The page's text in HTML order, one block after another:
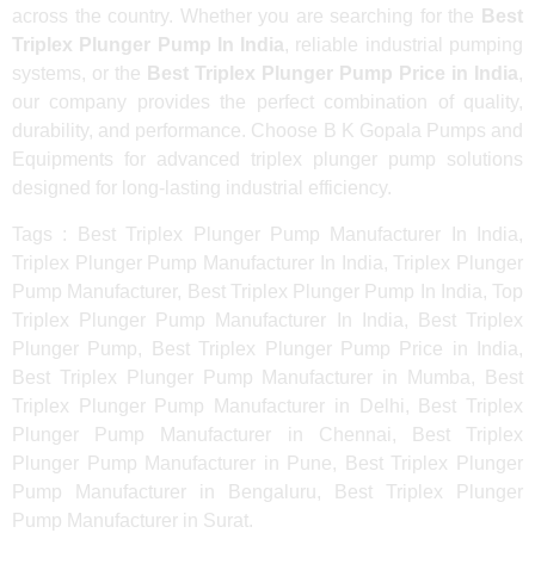
across the country. Whether you are searching for the
Best
Triplex Plunger Pump In India, reliable industrial pumping
systems, or the Best Triplex Plunger Pump Price in India,
our company provides the perfect combination of quality,
durability, and performance. Choose B K Gopala Pumps and
Equipments for advanced triplex plunger pump solutions
designed for long-lasting industrial efficiency.
Tags : Best Triplex Plunger Pump Manufacturer In India,
Triplex Plunger Pump Manufacturer In India, Triplex Plunger
Pump Manufacturer, Best Triplex Plunger Pump In India, Top
Triplex Plunger Pump Manufacturer In India, Best Triplex
Plunger Pump, Best Triplex Plunger Pump Price in India,
Best Triplex Plunger Pump Manufacturer in Mumba, Best
Triplex Plunger Pump Manufacturer in Delhi, Best Triplex
Plunger Pump Manufacturer in Chennai, Best Triplex
Plunger Pump Manufacturer in Pune, Best Triplex Plunger
Pump Manufacturer in Bengaluru, Best Triplex Plunger
Pump Manufacturer in Surat.